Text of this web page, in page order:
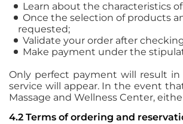
Learn about the characteristics
Once the selection of products
requested;
Validate your order after
Make payment under the
Only perfect payment will result
service will appear. In the event
Massage and Wellness Center,
4.2 Terms of ordering and